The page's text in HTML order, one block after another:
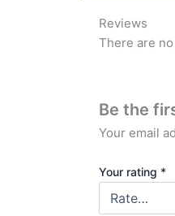
Reviews
There are
Be the
Your email
Your rating *